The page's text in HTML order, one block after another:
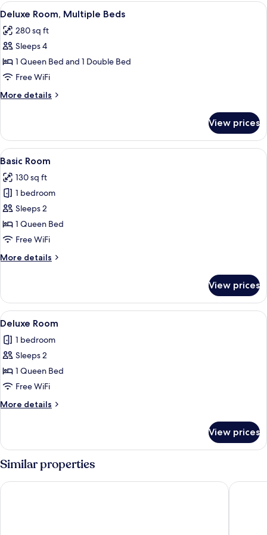
Queen
View
all
photos
for
Deluxe
Room,
Multiple
Beds
A bedroom with a bed, a
10
Deluxe Room, Multiple Beds
280 sq ft
Sleeps 4
1 Queen Bed and 1 Double Bed
Free WiFi
More details
More
Room,
Multiple
Beds
View prices
View
all
photos
for
Basic
Room
A bedroom with a bed, a
5
Basic Room
130 sq ft
1 bedroom
Sleeps 2
1 Queen Bed
Free WiFi
More details
More
Room
View prices
View
all
photos
for
Deluxe
Room
A bedroom with a bed, a
1
Deluxe Room
1 bedroom
Sleeps 2
1 Queen Bed
Free WiFi
More details
More
Room
View prices
Similar properties
Americas Best Value Inn San Clemente Beach Comfort